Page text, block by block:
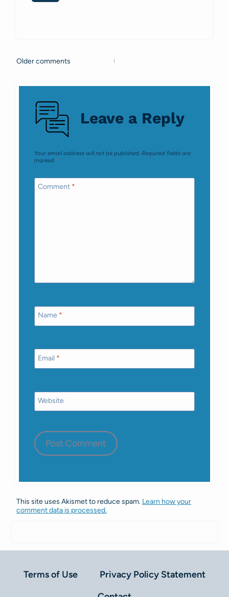
Comments
navigation
Older comments
Leave a Reply
Your email address will not be published. Required fields are
marked *
Comment *
Name *
Email *
Website
This site uses Akismet to reduce spam. Learn how your
comment data is processed.
Terms of Use
Privacy Policy Statement